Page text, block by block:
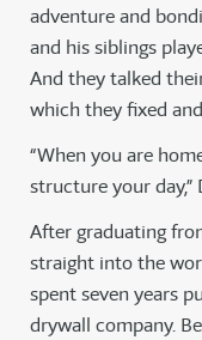
adventure and
and his siblings
And they talked
which they fixed
“When you are
structure your day,”
After graduating
straight into the
spent seven years
drywall company.